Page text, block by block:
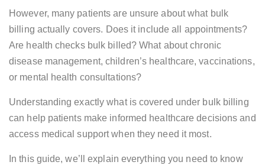
However, many patients are unsure about what bulk
billing actually covers. Does it include all appointments?
Are health checks bulk billed? What about chronic
disease management, children’s healthcare, vaccinations,
or mental health consultations?
Understanding exactly what is covered under bulk billing
can help patients make informed healthcare decisions and
access medical support when they need it most.
In this guide, we’ll explain everything you need to know